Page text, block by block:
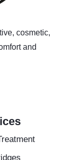
cosmetic,
and